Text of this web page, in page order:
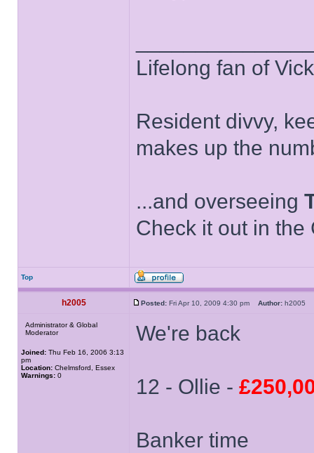
Lifelong fan of
Resident divvy,
makes up the
...and overseeing
Check it out in the
Top
h2005 Posted: Fri Apr 10, 2009 4:30 pm Author: h2005
Administrator & Global
Moderator
Joined: Thu Feb 16, 2006 3:13
pm
Location: Chelmsford, Essex
Warnings: 0
We're back
12 - Ollie -
Banker time